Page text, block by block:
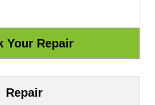
Repair